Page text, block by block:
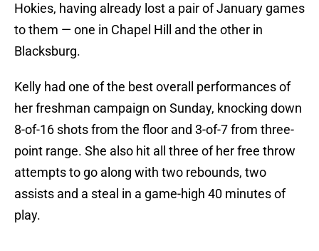
Hokies, having already lost a pair of January games
to them — one in Chapel Hill and the other in
Blacksburg.
Kelly had one of the best overall performances of
her freshman campaign on Sunday, knocking down
8-of-16 shots from the floor and 3-of-7 from three-
point range. She also hit all three of her free throw
attempts to go along with two rebounds, two
assists and a steal in a game-high 40 minutes of
play.